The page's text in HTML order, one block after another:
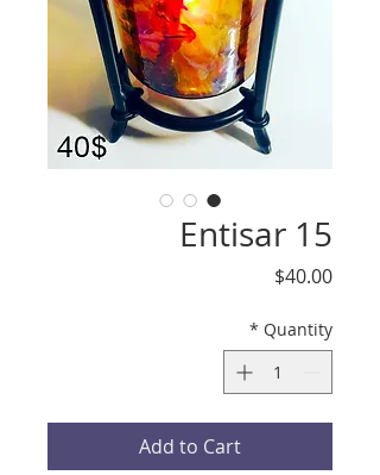
Entisar 15
$40.00
Quantity
*
Add to Cart